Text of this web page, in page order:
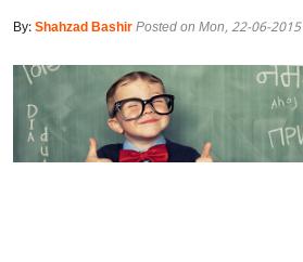
By:Shahzad BashirPosted on Mon, 22-06-2015